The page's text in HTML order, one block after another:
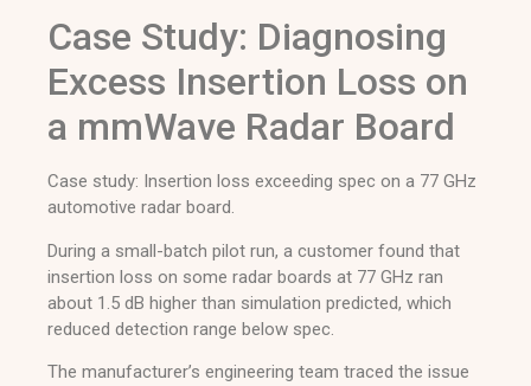
Case Study: Diagnosing
Excess Insertion Loss on
a mmWave Radar Board
Case study: Insertion loss exceeding spec on a 77 GHz
automotive radar board.
During a small-batch pilot run, a customer found that
insertion loss on some radar boards at 77 GHz ran
about 1.5 dB higher than simulation predicted, which
reduced detection range below spec.
The manufacturer’s engineering team traced the issue